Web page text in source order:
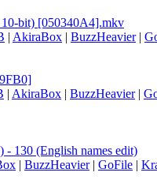
10-bit) [050340A4].mkv
| AkiraBox | BuzzHeavier|
| AkiraBox | BuzzHeavier|
- 130 (English names edit)
| BuzzHeavier| GoFile |